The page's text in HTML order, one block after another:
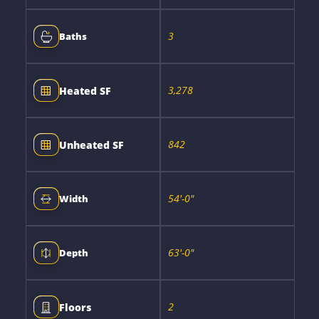
Baths 3
Heated SF 3,278
Unheated SF 842
Width 54'-0"
Depth 63'-0"
Floors 2